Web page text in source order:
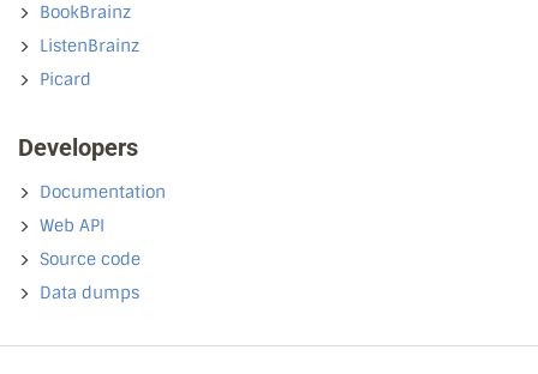
BookBrainz
ListenBrainz
Picard
Developers
Documentation
Web API
Source code
Data dumps